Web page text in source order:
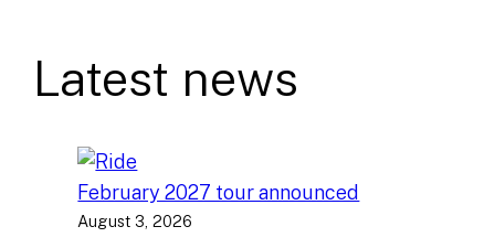
Latest news
February 2027 tour announced
August 3, 2026